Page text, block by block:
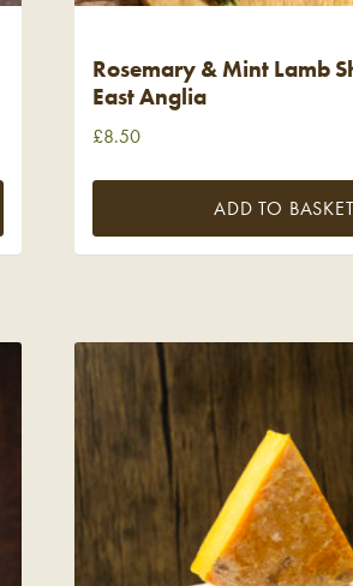
Rosemary & Mint Lamb
East Anglia
£8.50
ADD TO BASKET